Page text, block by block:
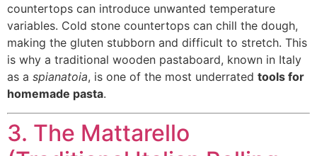
countertops can introduce unwanted temperature
variables. Cold stone countertops can chill the dough,
making the gluten stubborn and difficult to stretch. This
is why a traditional wooden pastaboard, known in Italy
as a spianatoia, is one of the most underrated tools for
homemade pasta.
3. The Mattarello